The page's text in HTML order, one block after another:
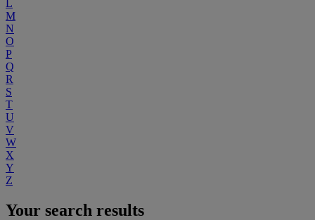
L
M
N
O
P
Q
R
S
T
U
V
W
X
Y
Z
Your search results